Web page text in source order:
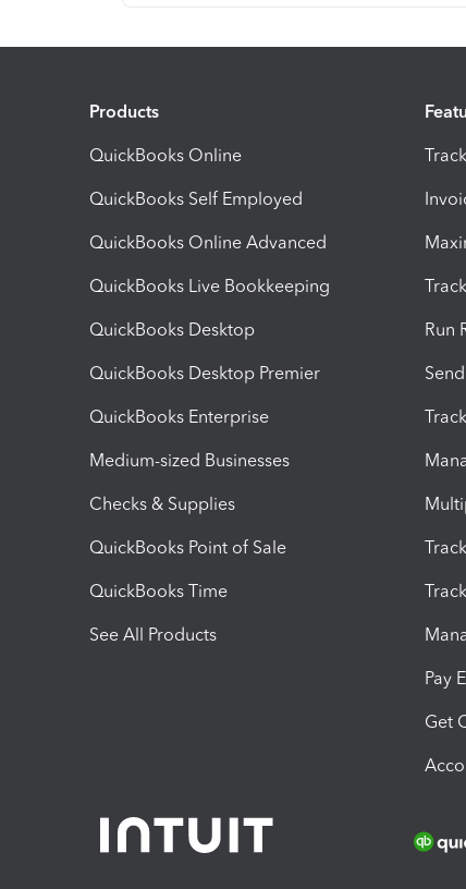
Products
QuickBooks Online
QuickBooks Self Employed
QuickBooks Online Advanced
QuickBooks Live Bookkeeping
QuickBooks Desktop
QuickBooks Desktop Premier
QuickBooks Enterprise
Medium-sized Businesses
Checks & Supplies
QuickBooks Point of Sale
QuickBooks Time
See All Products
Run
Pay
Get